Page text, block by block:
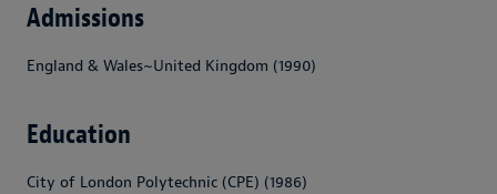
Admissions
England & Wales~United Kingdom (1990)
Education
City of London Polytechnic (CPE) (1986)